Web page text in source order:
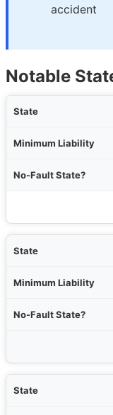
accident
Notable